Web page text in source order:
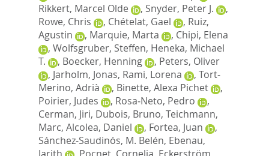
Rikkert, Marcel Olde
, Snyder, Peter J.
,
Rowe, Chris
, Chételat, Gael , Ruiz,
Agustin
, Marquie, Marta , Chipi, Elena
, Wolfsgruber, Steffen, Heneka, Michael
T.
, Boecker, Henning , Peters, Oliver
, Jarholm, Jonas, Rami, Lorena , Tort‐
Merino, Adrià
, Binette, Alexa Pichet
,
Poirier, Judes
, Rosa‐Neto, Pedro
,
Cerman, Jiri, Dubois, Bruno, Teichmann,
Marc, Alcolea, Daniel , Fortea, Juan
,
Sánchez‐Saudinós, M. Belén, Ebenau,